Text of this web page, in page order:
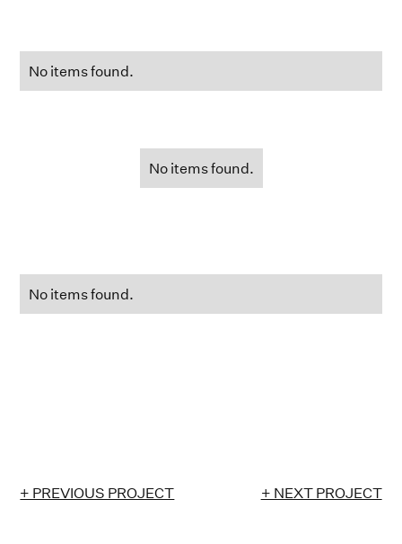
No items found.
No items found.
No items found.
+ PREVIOUS PROJECT + NEXT PROJECT